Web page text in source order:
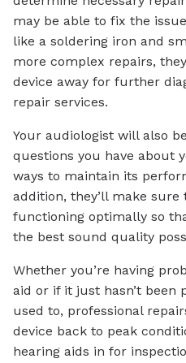
may be able to fix the
like a soldering iron and
more complex repairs,
device away for further
repair services.
Your audiologist will also
questions you have about
ways to maintain its
addition, they’ll make
functioning optimally so
the best sound quality
Whether you’re having
aid or if it just hasn’t been
used to, professional
device back to peak
hearing aids in for